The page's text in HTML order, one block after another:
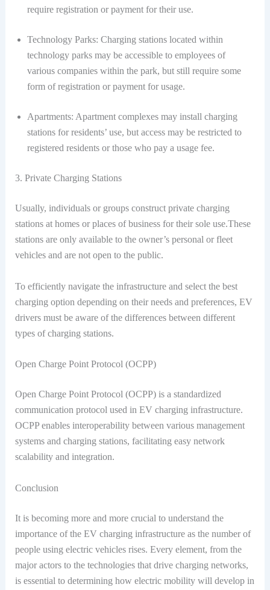
require registration or payment for their use.
Technology Parks: Charging stations located within
technology parks may be accessible to employees of
various companies within the park, but still require some
form of registration or payment for usage.
Apartments: Apartment complexes may install charging
stations for residents’ use, but access may be restricted to
registered residents or those who pay a usage fee.
3. Private Charging Stations
Usually, individuals or groups construct private charging
stations at homes or places of business for their sole use.These
stations are only available to the owner’s personal or fleet
vehicles and are not open to the public.
To efficiently navigate the infrastructure and select the best
charging option depending on their needs and preferences, EV
drivers must be aware of the differences between different
types of charging stations.
Open Charge Point Protocol (OCPP)
Open Charge Point Protocol (OCPP) is a standardized
communication protocol used in EV charging infrastructure.
OCPP enables interoperability between various management
systems and charging stations, facilitating easy network
scalability and integration.
Conclusion
It is becoming more and more crucial to understand the
importance of the EV charging infrastructure as the number of
people using electric vehicles rises. Every element, from the
major actors to the technologies that drive charging networks,
is essential to determining how electric mobility will develop in